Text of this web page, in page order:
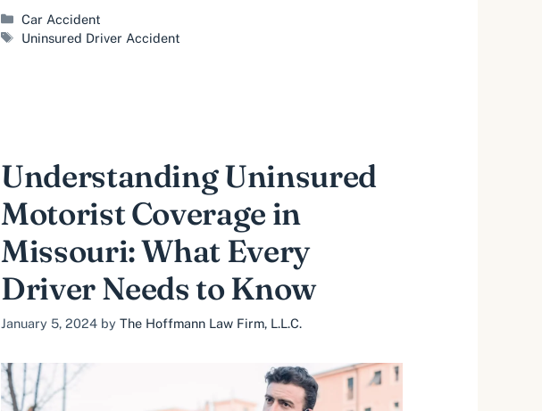
Categories
Car Accident
Tags
Uninsured Driver Accident
Understanding Uninsured
Motorist Coverage in
Missouri: What Every
Driver Needs to Know
January 5, 2024 by The Hoffmann Law Firm, L.L.C.